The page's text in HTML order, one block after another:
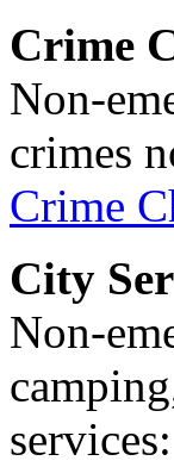
Crime
Non-
crimes
Crime
City
Non-